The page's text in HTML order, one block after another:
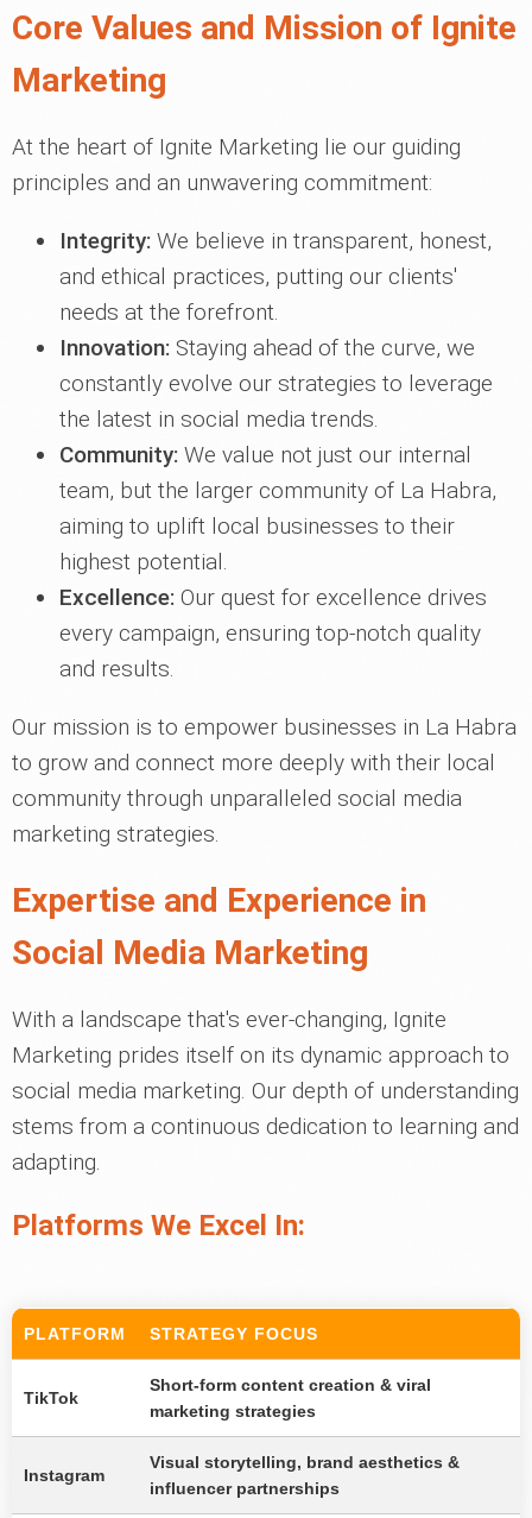
Core Values and Mission of Ignite
Marketing
At the heart of Ignite Marketing lie our guiding
principles and an unwavering commitment:
Integrity: We believe in transparent, honest,
and ethical practices, putting our clients'
needs at the forefront.
Innovation: Staying ahead of the curve, we
constantly evolve our strategies to leverage
the latest in social media trends.
Community: We value not just our internal
team, but the larger community of La Habra,
aiming to uplift local businesses to their
highest potential.
Excellence: Our quest for excellence drives
every campaign, ensuring top-notch quality
and results.
Our mission is to empower businesses in La Habra
to grow and connect more deeply with their local
community through unparalleled social media
marketing strategies.
Expertise and Experience in
Social Media Marketing
With a landscape that's ever-changing, Ignite
Marketing prides itself on its dynamic approach to
social media marketing. Our depth of understanding
stems from a continuous dedication to learning and
adapting.
Platforms We Excel In:
PLATFORM STRATEGY FOCUS
TikTok
Short-form content creation & viral
marketing strategies
Instagram
Visual storytelling, brand aesthetics &
influencer partnerships